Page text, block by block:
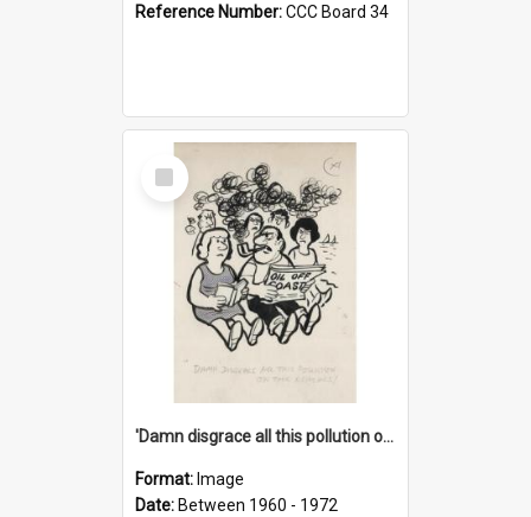
Reference Number:CCC Board 34
Select
Item
'Damn disgrace all this pollution on the beaches!'
Format: Image
Date: Between 1960 - 1972